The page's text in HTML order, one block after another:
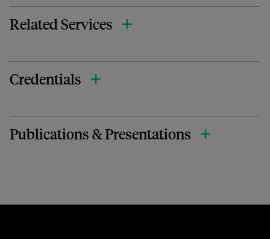
Related Services
Credentials
Publications & Presentations